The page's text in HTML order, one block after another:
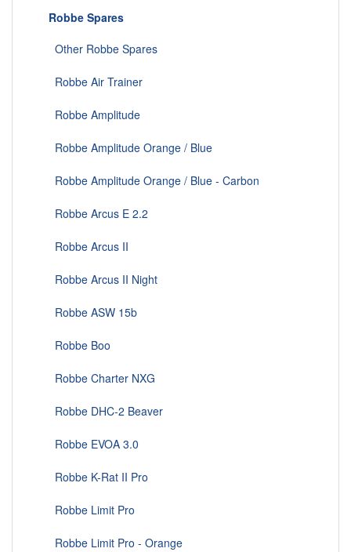
Robbe Spares
Other Robbe Spares
Robbe Air Trainer
Robbe Amplitude
Robbe Amplitude Orange / Blue
Robbe Amplitude Orange / Blue - Carbon
Robbe Arcus E 2.2
Robbe Arcus II
Robbe Arcus II Night
Robbe ASW 15b
Robbe Boo
Robbe Charter NXG
Robbe DHC-2 Beaver
Robbe EVOA 3.0
Robbe K-Rat II Pro
Robbe Limit Pro
Robbe Limit Pro - Orange